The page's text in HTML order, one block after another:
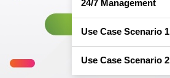
24/7 Management
Use Case Scenario 1
Use Case Scenario 2